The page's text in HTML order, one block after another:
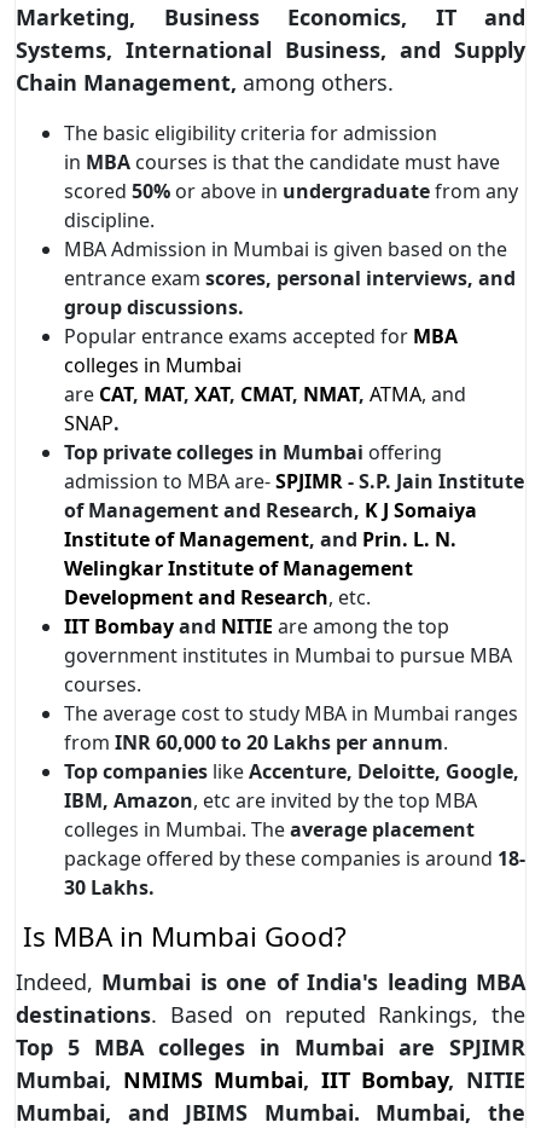
Marketing, Business Economics, IT and
Systems, International Business, and Supply
Chain Management, among others.
The basic eligibility criteria for admission
in MBA courses is that the candidate must have
scored 50% or above in undergraduatefrom any
discipline.
MBA Admission in Mumbai is given based on the
entrance exam scores, personal interviews, and
group discussions.
Popular entrance exams accepted for MBA
colleges in Mumbai
are CAT, MAT, XAT, CMAT, NMAT, ATMA, and
SNAP.
Top private colleges in Mumbai offering
admission to MBA are-SPJIMR- S.P. Jain Institute
of Management and Research, K J Somaiya
Institute of Management, and Prin. L. N.
Welingkar Institute of Management
Development and Research, etc.
IIT Bombayand NITIE are among the top
government institutes in Mumbai to pursue MBA
courses.
The average cost to study MBA in Mumbai ranges
from INR 60,000 to 20 Lakhs perannum.
Top companies likeAccenture, Deloitte, Google,
IBM, Amazon, etc are invited by the top MBA
colleges in Mumbai. Theaverage placement
package offered by these companies is around 18-
30 Lakhs.
Is MBA in Mumbai Good?
Indeed, Mumbai is one of India's leading MBA
destinations. Based on reputed Rankings, the
Top 5 MBA colleges in Mumbai are SPJIMR
Mumbai, NMIMS Mumbai, IIT Bombay, NITIE
Mumbai, and JBIMS Mumbai. Mumbai, the